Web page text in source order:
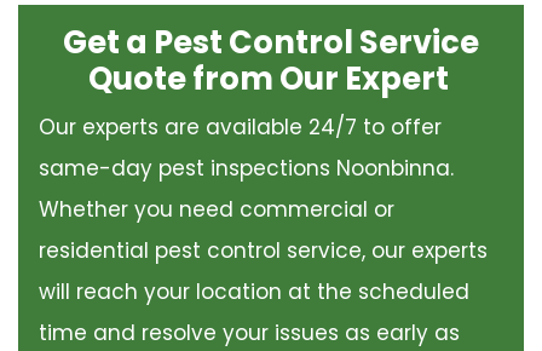
Get a Pest Control Service
Quote from Our Expert
Our experts are available 24/7 to offer
same-day pest inspections Noonbinna.
Whether you need commercial or
residential pest control service, our experts
will reach your location at the scheduled
time and resolve your issues as early as